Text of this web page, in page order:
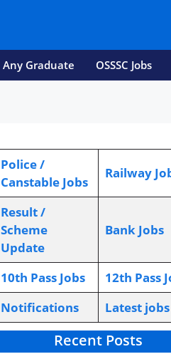
Any Graduate OSSSC Jobs
Police /
Canstable Jobs
Railway
Result /
Scheme
Update
Bank Jobs
10th Pass Jobs
12th Pass
Notifications
Latest jobs
Recent Posts